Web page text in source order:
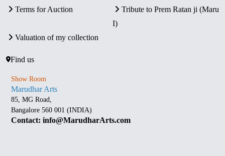
Terms for Auction
Tribute to Prem Ratan ji (Maru
I)
Valuation of my collection
Find us
Show Room
Marudhar Arts
85, MG Road,
Bangalore 560 001 (INDIA)
Contact: info@MarudharArts.com